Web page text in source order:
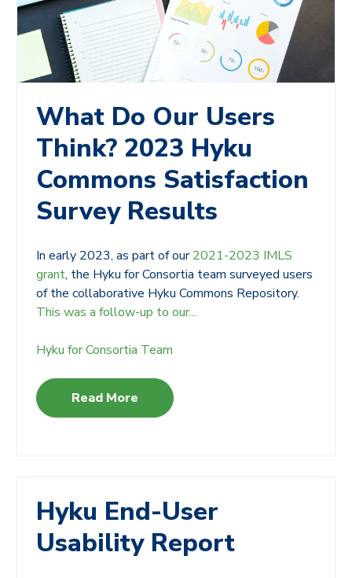
What Do Our Users
Think? 2023 Hyku
Commons Satisfaction
Survey Results
In early 2023, as part of our2021-2023 IMLS
grant, the Hyku for Consortia team surveyed users
of the collaborative Hyku Commons Repository.
This was a follow-up to our...
Hyku for Consortia Team
Read More
Hyku End-User
Usability Report